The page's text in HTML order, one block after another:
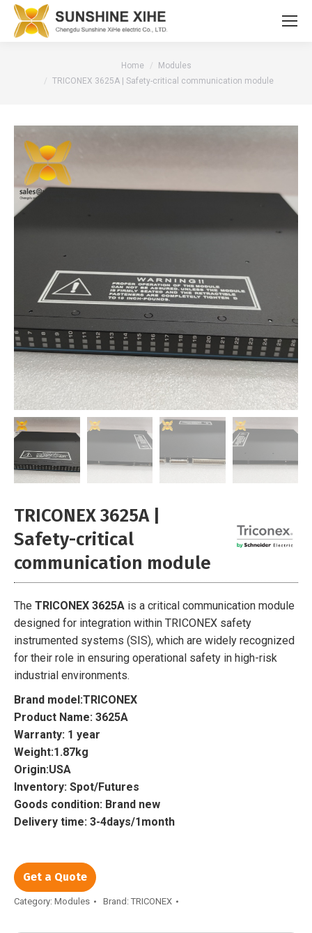
Home
Modules
TRICONEX 3625A | Safety-critical communication module
TRICONEX 3625A |
Safety-critical
communication module
The TRICONEX 3625A is a critical communication module
designed for integration within TRICONEX safety
instrumented systems (SIS), which are widely recognized
for their role in ensuring operational safety in high-risk
industrial environments.
Brand model:TRICONEX
Product Name: 3625A
Warranty: 1 year
Weight:1.87kg
Origin:USA
Inventory: Spot/Futures
Goods condition: Brand new
Delivery time: 3-4days/1month
Get a Quote
Category: Modules Brand: TRICONEX